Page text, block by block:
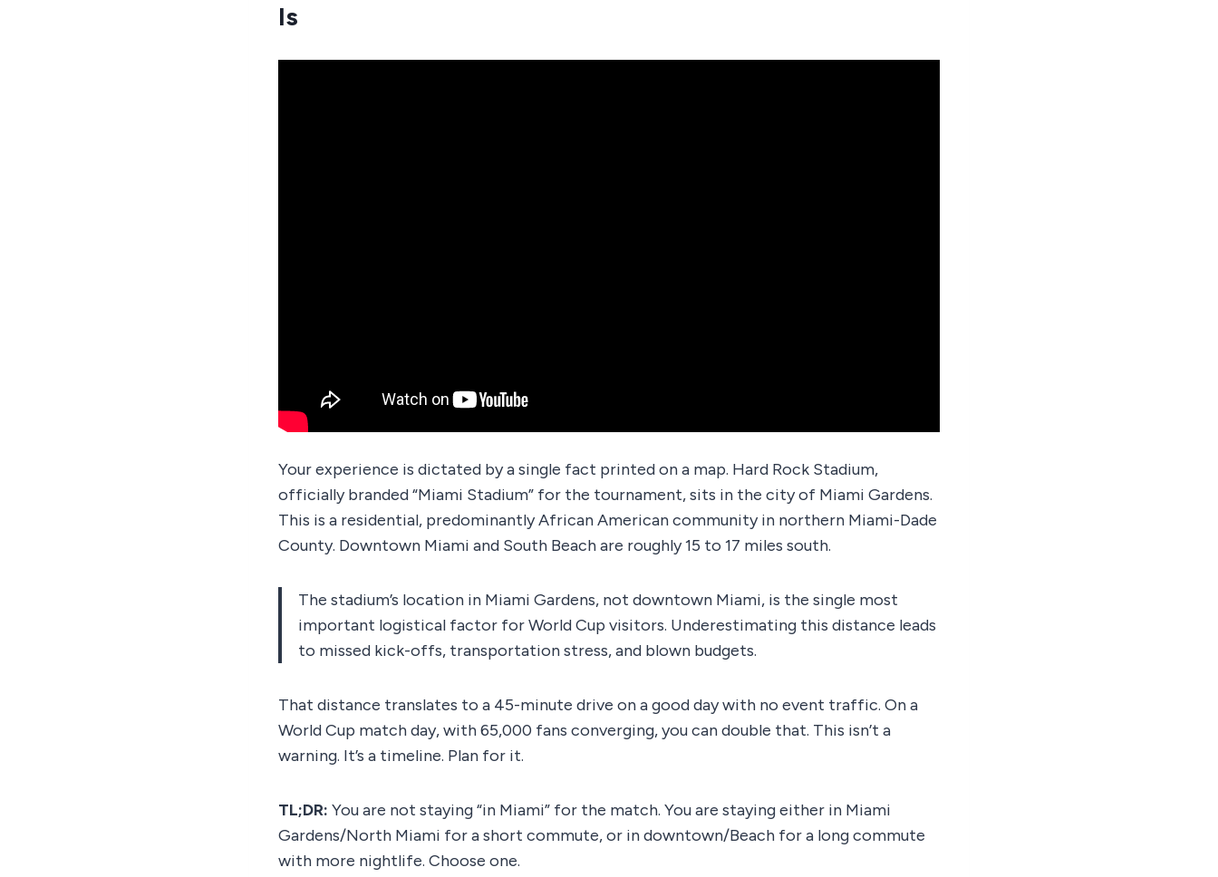
Is
Your experience is dictated by a single fact printed on a map. Hard Rock Stadium,
officially branded “Miami Stadium” for the tournament, sits in the city of Miami Gardens.
This is a residential, predominantly African American community in northern Miami-Dade
County. Downtown Miami and South Beach are roughly 15 to 17 miles south.
The stadium’s location in Miami Gardens, not downtown Miami, is the single most
important logistical factor for World Cup visitors. Underestimating this distance leads
to missed kick-offs, transportation stress, and blown budgets.
That distance translates to a 45-minute drive on a good day with no event traffic. On a
World Cup match day, with 65,000 fans converging, you can double that. This isn’t a
warning. It’s a timeline. Plan for it.
TL;DR: You are not staying “in Miami” for the match. You are staying either in Miami
Gardens/North Miami for a short commute, or in downtown/Beach for a long commute
with more nightlife. Choose one.